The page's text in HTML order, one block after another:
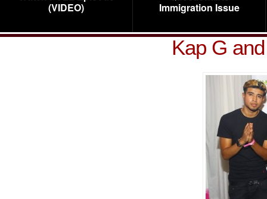
(VIDEO)
Immigration Issue
Kap G